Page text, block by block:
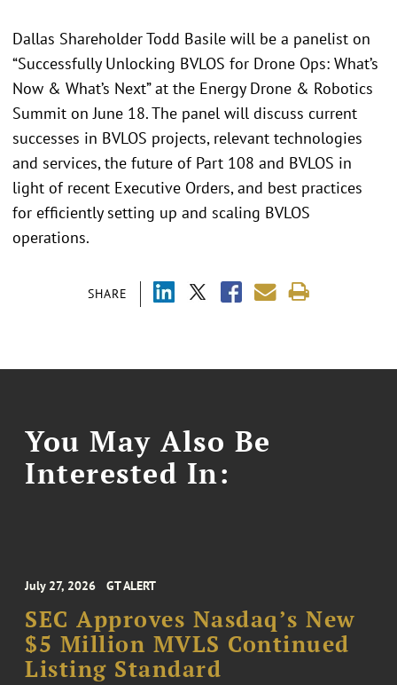
SHARE
Dallas Shareholder Todd Basile will be a panelist on
“Successfully Unlocking BVLOS for Drone Ops: What’s
Now & What’s Next” at the Energy Drone & Robotics
Summit on June 18. The panel will discuss current
successes in BVLOS projects, relevant technologies
and services, the future of Part 108 and BVLOS in
light of recent Executive Orders, and best practices
for efficiently setting up and scaling BVLOS
operations.
You May Also Be
Interested In:
July 27, 2026 GT ALERT
SEC Approves Nasdaq’s New
$5 Million MVLS Continued
Listing Standard